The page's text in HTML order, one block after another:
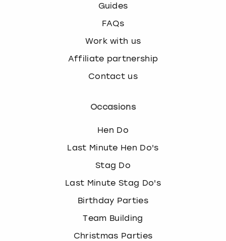
Guides
FAQs
Work with us
Affiliate partnership
Contact us
Occasions
Hen Do
Last Minute Hen Do's
Stag Do
Last Minute Stag Do's
Birthday Parties
Team Building
Christmas Parties